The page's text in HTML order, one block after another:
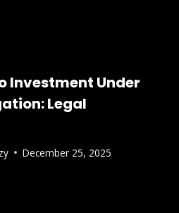
Investment Under
Legal
December 25, 2025